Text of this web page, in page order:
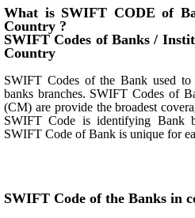
What is SWIFT CODE of
Country ?
SWIFT Codes of Banks /
Country
SWIFT Codes of the Bank used to
banks branches. SWIFT Codes of
(CM) are provide the broadest
SWIFT Code is identifying Bank
SWIFT Code of Bank is unique for
SWIFT Code of the Banks in